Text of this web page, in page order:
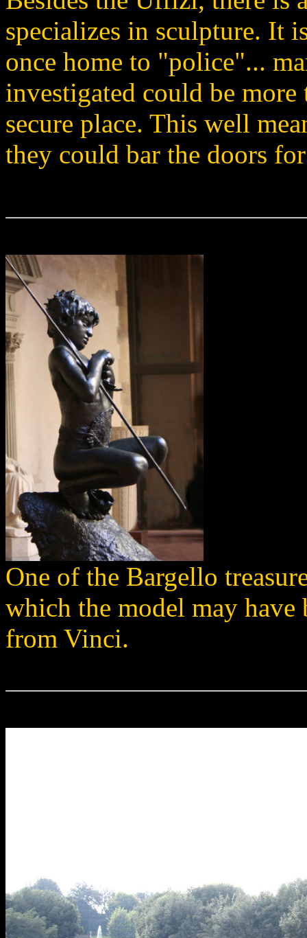
specializes in sculpture. It
once home to "police"...
investigated could be more
secure place. This well
they could bar the doors
One of the Bargello
which the model may have
from Vinci.